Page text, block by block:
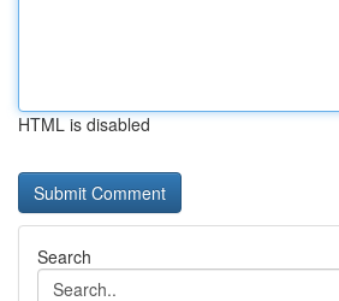
HTML is disabled
Search